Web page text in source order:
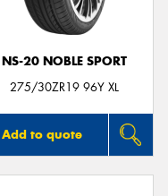
NS-20 NOBLE SPORT
275/30ZR19 96Y XL
Add to quote